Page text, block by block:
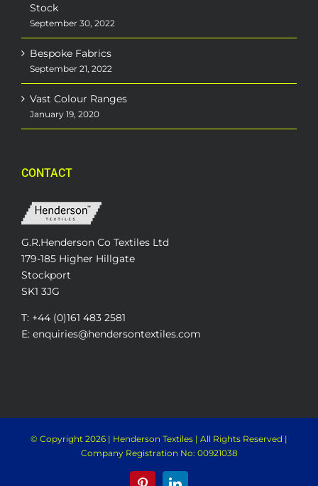
Stock
September 30, 2022
Bespoke Fabrics
September 21, 2022
Vast Colour Ranges
January 19, 2020
CONTACT
G.R.Henderson Co Textiles Ltd
179-185 Higher Hillgate
Stockport
SK1 3JG
T: +44 (0)161 483 2581
E: enquiries@hendersontextiles.com
© Copyright 2026 | Henderson Textiles | All Rights Reserved |
Company Registration No: 00921038